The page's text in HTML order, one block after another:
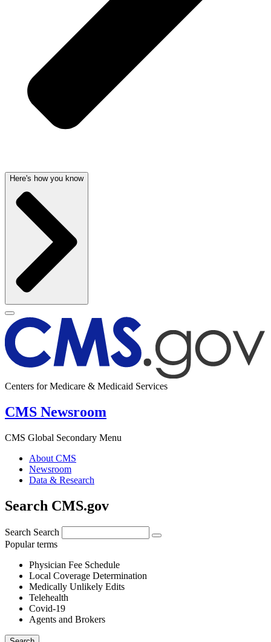
Here's how you know
Centers for Medicare & Medicaid Services
CMS Newsroom
CMS Global Secondary Menu
About CMS
Newsroom
Data & Research
Search CMS.gov
Search Search
Popular terms
Physician Fee Schedule
Local Coverage Determination
Medically Unlikely Edits
Telehealth
Covid-19
Agents and Brokers